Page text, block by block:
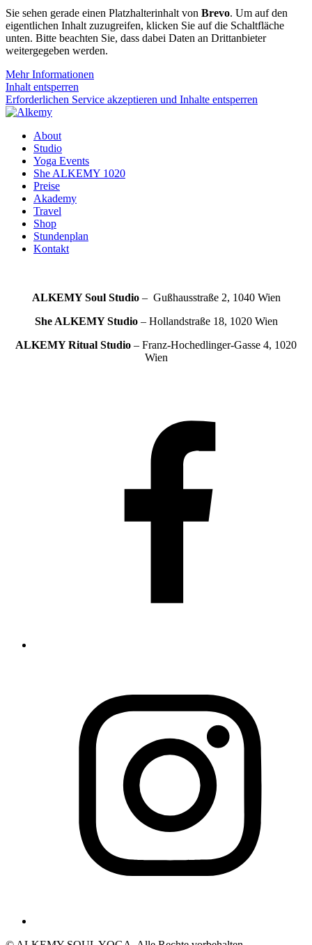
Sie sehen gerade einen Platzhalterinhalt von Brevo. Um auf den
eigentlichen Inhalt zuzugreifen, klicken Sie auf die Schaltfläche
unten. Bitte beachten Sie, dass dabei Daten an Drittanbieter
weitergegeben werden.
Mehr Informationen
Inhalt entsperren
Erforderlichen Service akzeptieren und Inhalte entsperren
About
Studio
Yoga Events
She ALKEMY 1020
Preise
Akademy
Travel
Shop
Stundenplan
Kontakt
ALKEMY Soul Studio– Gußhausstraße 2, 1040 Wien
She ALKEMYStudio– Hollandstraße 18, 1020 Wien
ALKEMY Ritual Studio – Franz-Hochedlinger-Gasse 4, 1020
Wien